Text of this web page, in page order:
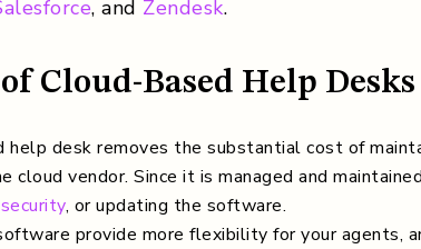
, and Zendesk.
Cloud-Based Help
help desk removes the substantial cost of
cloud vendor. Since it is managed and
, or updating the software.
provide more flexibility for your agents,